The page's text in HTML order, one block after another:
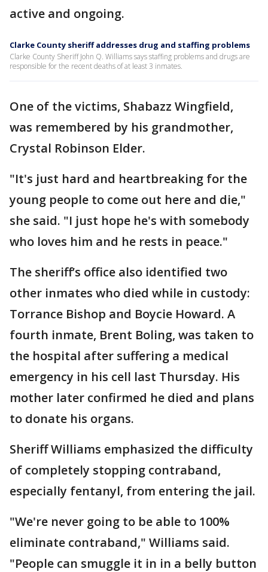
active and ongoing.
Clarke County sheriff addresses drug and staffing problems
Clarke County Sheriff John Q. Williams says staffing problems and drugs are
responsible for the recent deaths of at least 3 inmates.
One of the victims, Shabazz Wingfield,
was remembered by his grandmother,
Crystal Robinson Elder.
"It's just hard and heartbreaking for the
young people to come out here and die,"
she said. "I just hope he's with somebody
who loves him and he rests in peace."
The sheriff’s office also identified two
other inmates who died while in custody:
Torrance Bishop and Boycie Howard. A
fourth inmate, Brent Boling, was taken to
the hospital after suffering a medical
emergency in his cell last Thursday. His
mother later confirmed he died and plans
to donate his organs.
Sheriff Williams emphasized the difficulty
of completely stopping contraband,
especially fentanyl, from entering the jail.
"We're never going to be able to 100%
eliminate contraband," Williams said.
"People can smuggle it in in a belly button